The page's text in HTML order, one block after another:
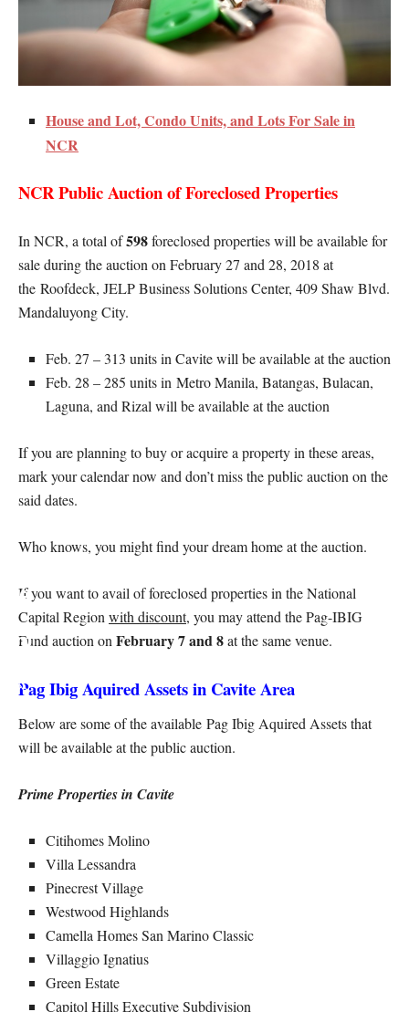
House and Lot, Condo Units, and Lots For Sale in
NCR
NCR Public Auction of Foreclosed Properties
In NCR, a total of598foreclosed properties will be available for
sale during the auction on February 27 and 28, 2018 at
the Roofdeck, JELP Business Solutions Center, 409 Shaw Blvd.
Mandaluyong City.
Feb. 27 – 313 units in Cavite will be available at the auction
Feb. 28 – 285 units in Metro Manila, Batangas, Bulacan,
Laguna, and Rizal will be available at the auction
If you are planning to buy or acquire a property in these areas,
mark your calendar now and don’t miss the public auction on the
said dates.
Who knows, you might find your dream home at the auction.
If you want to avail of foreclosed properties in the National
Capital Region with discount, you may attend the Pag-IBIG
Fund auction on February 7 and 8at the same venue.
Pag Ibig Aquired Assets in Cavite Area
Below are some of the available Pag Ibig Aquired Assets that
will be available at the public auction.
Prime Properties in Cavite
Citihomes Molino
Villa Lessandra
Pinecrest Village
Westwood Highlands
Camella Homes San Marino Classic
Villaggio Ignatius
Green Estate
Capitol Hills Executive Subdivision